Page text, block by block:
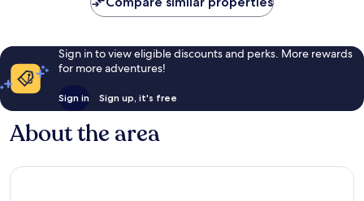
Sign in to view eligible discounts and perks. More rewards
for more adventures!
Sign in Sign up, it's free
About the area